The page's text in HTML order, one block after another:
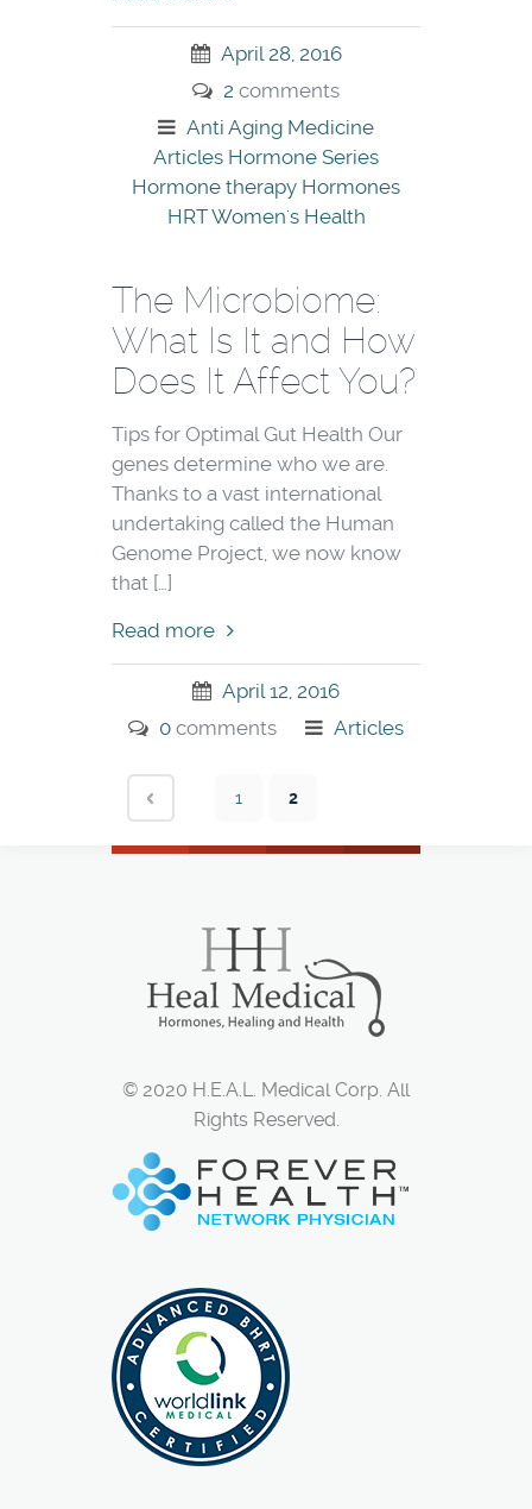
April 28, 2016
2 comments
Anti Aging Medicine
Articles Hormone Series
Hormone therapy Hormones
HRTWomen's Health
The Microbiome:
What Is It and How
Does It Affect You?
Tips for Optimal Gut Health Our
genes determine who we are.
Thanks to a vast international
undertaking called the Human
Genome Project, we now know
that […]
Read more
April 12, 2016
0 comments Articles
1 2
© 2020 H.E.A.L. Medical Corp. All
Rights Reserved.